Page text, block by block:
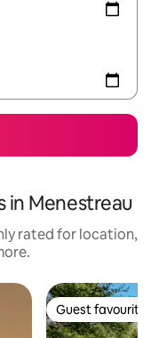
in Menestreau
rated for location,
Guest favourite
Guest favourite